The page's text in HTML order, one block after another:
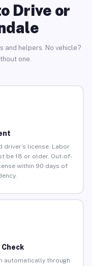
Drive or
helpers. No vehicle?
one.
driver’s license. Labor
be 18 or older. Out-of-
within 90 days of
automatically through